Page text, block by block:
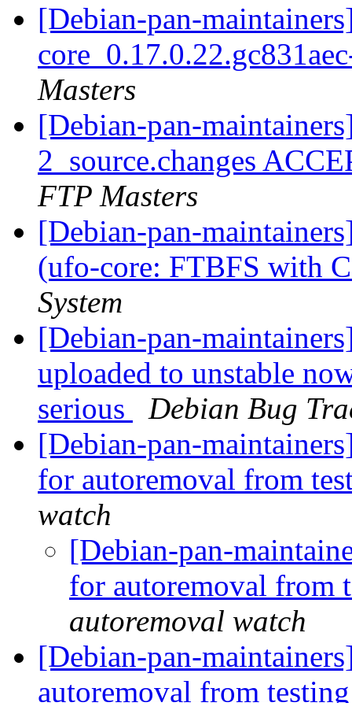
[Debian-pan-
Masters
[Debian-pan-
2_source.changes
FTP Masters
[Debian-pan-
(ufo-core: FTBFS with
System
[Debian-pan-
uploaded to unstable
serious
Debian Bug
[Debian-pan-
for autoremoval from
watch
[Debian-pan-
for autoremoval from
autoremoval watch
[Debian-pan-
autoremoval from